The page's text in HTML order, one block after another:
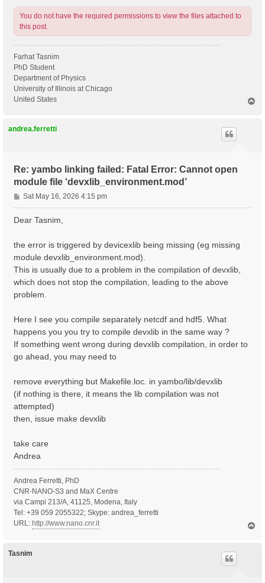
You do not have the required permissions to view the files attached to
this post.
Farhat Tasnim
PhD Student
Department of Physics
University of Illinois at Chicago
United States
andrea.ferretti
Re: yambo linking failed: Fatal Error: Cannot open
module file ‘devxlib_environment.mod’
P
o
s
Sat May 16, 2026 4:15 pm
Dear Tasnim,
the error is triggered by devicexlib being missing (eg missing
module devxlib_environment.mod).
This is usually due to a problem in the compilation of devxlib,
which does not stop the compilation, leading to the above
problem.
Here I see you compile separately netcdf and hdf5. What
happens you you try to compile devxlib in the same way ?
If something went wrong during devxlib compilation, in order to
go ahead, you may need to
remove everything but Makefile.loc. in yambo/lib/devxlib
(if nothing is there, it means the lib compilation was not
attempted)
then, issue make devxlib
take care
Andrea
Andrea Ferretti, PhD
CNR-NANO-S3 and MaX Centre
via Campi 213/A, 41125, Modena, Italy
Tel: +39 059 2055322; Skype: andrea_ferretti
URL: http://www.nano.cnr.it
Tasnim